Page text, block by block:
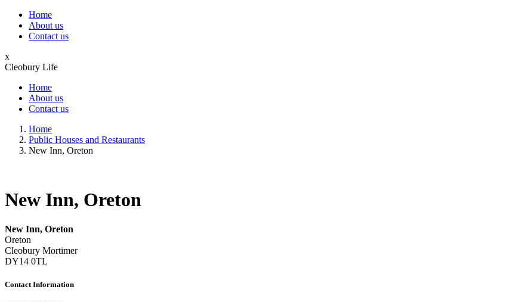
Home
About us
Contact us
x
Cleobury Life
Home
About us
Contact us
Home
Public Houses and Restaurants
New Inn, Oreton
New Inn, Oreton
New Inn, Oreton
Oreton
Cleobury Mortimer
DY14 0TL
Contact Information